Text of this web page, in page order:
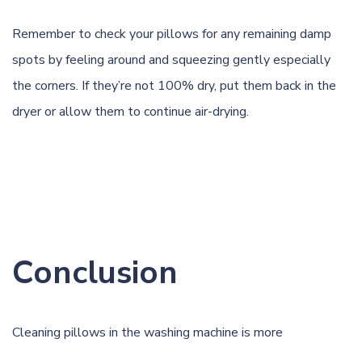
Remember to check your pillows for any remaining damp
spots by feeling around and squeezing gently especially
the corners. If they’re not 100% dry, put them back in the
dryer or allow them to continue air-drying.
Conclusion
Cleaning pillows in the washing machine is more